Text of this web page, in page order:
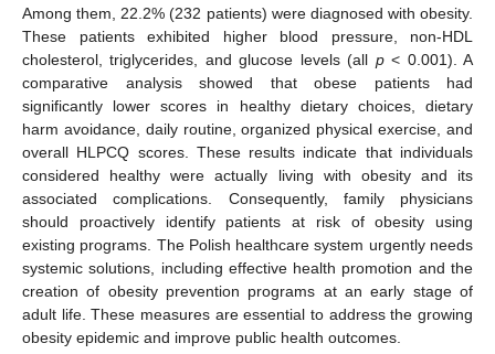
Among them, 22.2% (232 patients) were diagnosed with obesity.
These patients exhibited higher blood pressure, non-HDL
cholesterol, triglycerides, and glucose levels (all p< 0.001). A
comparative analysis showed that obese patients had
significantly lower scores in healthy dietary choices, dietary
harm avoidance, daily routine, organized physical exercise, and
overall HLPCQ scores. These results indicate that individuals
considered healthy were actually living with obesity and its
associated complications. Consequently, family physicians
should proactively identify patients at risk of obesity using
existing programs. The Polish healthcare system urgently needs
systemic solutions, including effective health promotion and the
creation of obesity prevention programs at an early stage of
adult life. These measures are essential to address the growing
obesity epidemic and improve public health outcomes.